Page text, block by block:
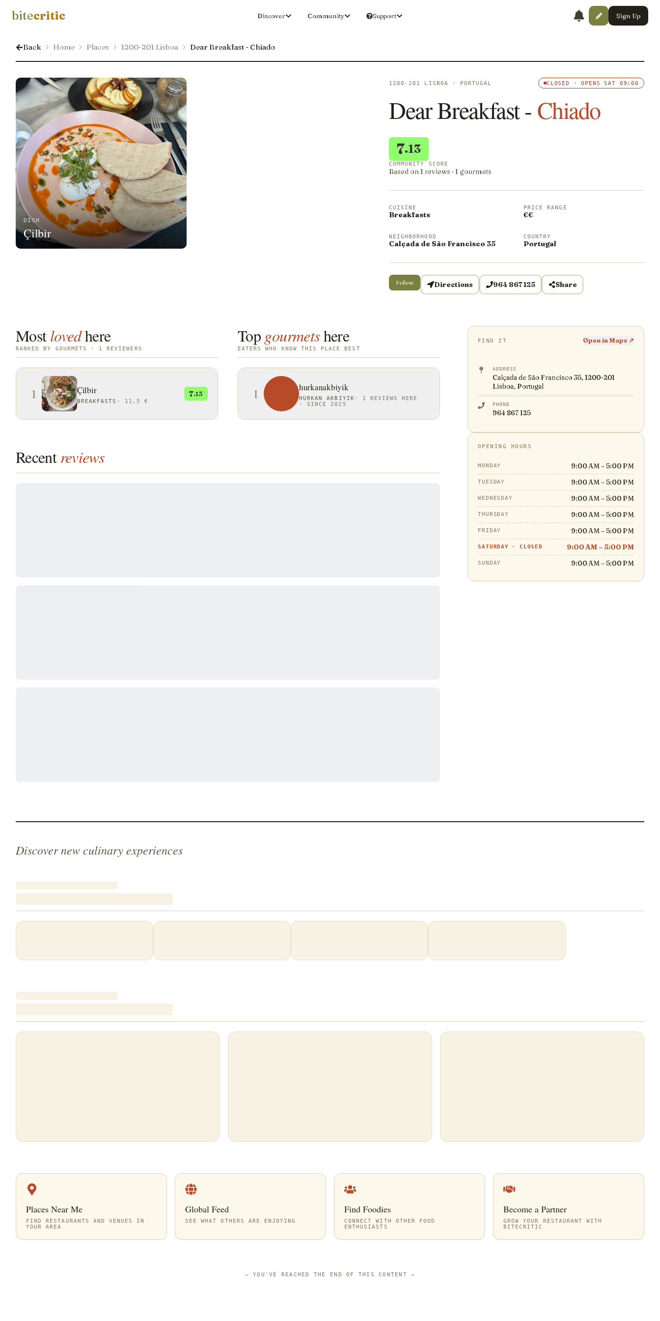
bitecritic Discover Community Support Sign Up
Back Home Places 1200-201 Lisboa Dear Breakfast - Chiado
DISH
Çilbir
1200-201 LISBOA · PORTUGAL CLOSED · OPENS SAT 09:00
Dear Breakfast - Chiado
7.13
COMMUNITY SCORE
Based on 1 reviews · 1 gourmets
CUISINE
Breakfasts
PRICE RANGE
€€
NEIGHBORHOOD
Calçada de São Francisco 35
COUNTRY
Portugal
Follow Directions 964 867 125 Share
Mostlovedhere
RANKED BY GOURMETS · 1 REVIEWERS
1 Çilbir
BREAKFASTS · 11,5 €
7.13
Top gourmetshere
EATERS WHO KNOW THIS PLACE BEST
1 hurkanakbiyik
HURKAN AKBIYIK ·
1 REVIEWS HERE
·SINCE 2025
Recent reviews
FIND IT Open in Maps ↗
ADDRESS
Calçada de São Francisco 35, 1200-201
Lisboa, Portugal
PHONE
964 867 125
OPENING HOURS
MONDAY 9:00 AM – 5:00 PM
TUESDAY 9:00 AM – 5:00 PM
WEDNESDAY 9:00 AM – 5:00 PM
THURSDAY 9:00 AM – 5:00 PM
FRIDAY 9:00 AM – 5:00 PM
SATURDAY · CLOSED 9:00 AM – 5:00 PM
SUNDAY 9:00 AM – 5:00 PM
Discover new culinary experiences
Places Near Me
FIND RESTAURANTS AND VENUES IN
YOUR AREA
Global Feed
SEE WHAT OTHERS ARE ENJOYING
Find Foodies
CONNECT WITH OTHER FOOD
ENTHUSIASTS
Become a Partner
GROW YOUR RESTAURANT WITH
BITECRITIC
—YOU'VE REACHED THE END OF THIS CONTENT —